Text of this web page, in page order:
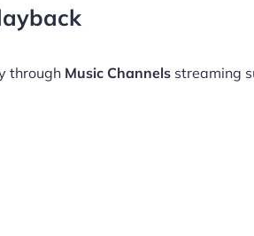
through Music Channelsstreaming